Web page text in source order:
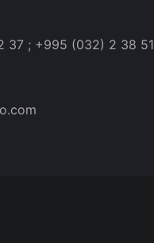
37 ; +995 (032) 2 38 51